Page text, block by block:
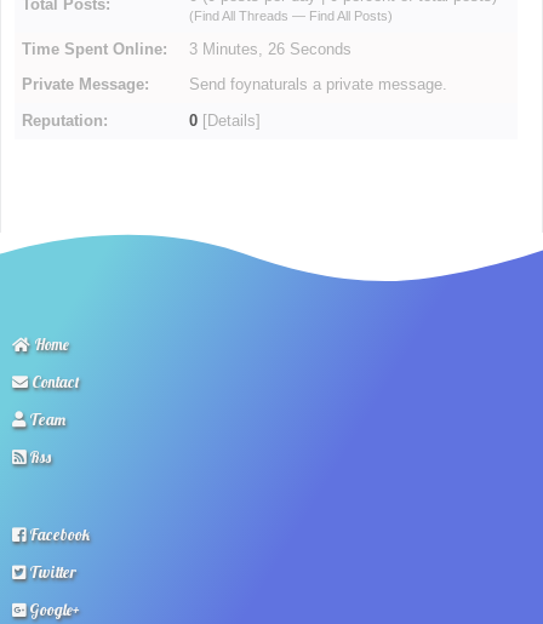
Total Posts:
(Find All Threads — Find All Posts)
Time Spent Online: 3 Minutes, 26 Seconds
Private Message: Send foynaturals a private message.
Reputation: 0 [Details]
Home
Contact
Team
Rss
Facebook
Twitter
Google+